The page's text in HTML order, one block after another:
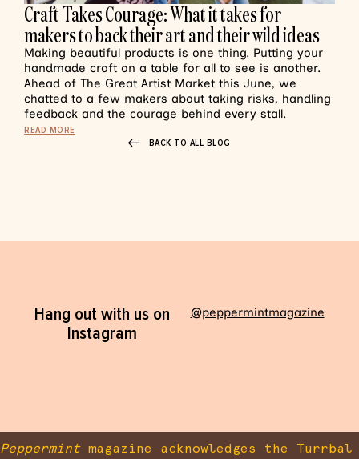
Craft Takes Courage: What it takes for
makers to back their art and their wild ideas
Making beautiful products is one thing. Putting your
handmade craft on a table for all to see is another.
Ahead of The Great Artist Market this June, we
chatted to a few makers about taking risks, handling
feedback and the courage behind every stall.
READ MORE
BACK TO ALL BLOG
Hang out with us on
Instagram
@peppermintmagazine
Peppermintmagazine acknowledges the